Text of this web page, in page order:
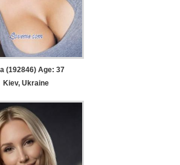
(192846) Age: 37
Kiev, Ukraine